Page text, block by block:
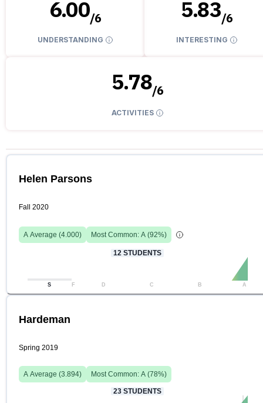
6.00/6
UNDERSTANDING
5.83/6
INTERESTING
5.78/6
ACTIVITIES
Helen Parsons
Fall 2020
A Average (4.000) Most Common: A (92%)
12 STUDENTS
S F D C B A
Hardeman
Spring 2019
A Average (3.894) Most Common: A (78%)
23 STUDENTS